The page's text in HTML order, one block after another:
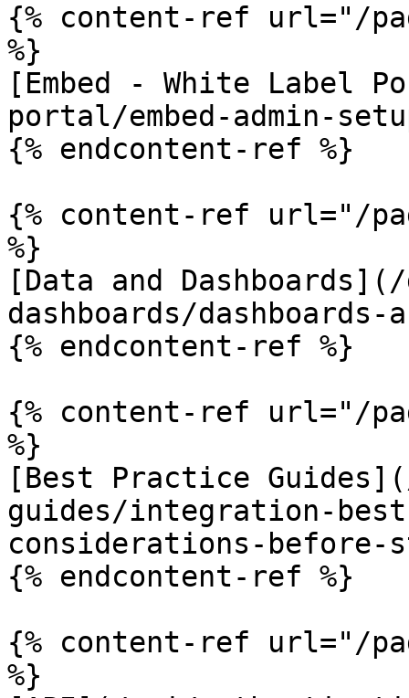
{% content-ref url="/
%}
[Embed - White Label
portal/embed-admin-
{% endcontent-ref %}
{% content-ref url="/
%}
[Data and
dashboards/
{% endcontent-ref %}
{% content-ref url="/
%}
[Best Practice
guides/integration-
considerations-before-
{% endcontent-ref %}
{% content-ref url="/
%}